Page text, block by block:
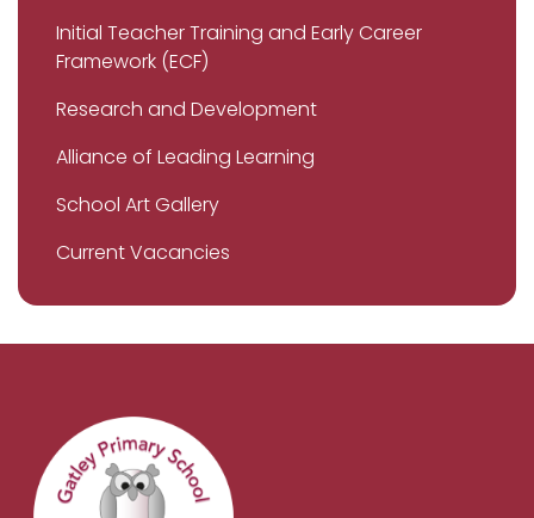
Initial Teacher Training and Early Career
Framework (ECF)
Research and Development
Alliance of Leading Learning
School Art Gallery
Current Vacancies